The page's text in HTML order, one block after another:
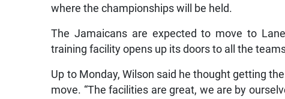
where the championships will be held.
The Jamaicans are expected to move to
training facility opens up its doors to all the
Up to Monday, Wilson said he thought getting
move. “The facilities are great, we are by